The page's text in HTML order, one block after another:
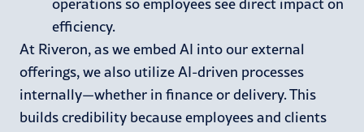
efficiency.
At Riveron, as we embed AI into our external
offerings, we also utilize AI-driven processes
internally—whether in finance or delivery. This
builds credibility because employees and clients